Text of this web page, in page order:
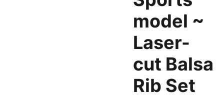
model ~
Laser-
cut Balsa
Rib Set